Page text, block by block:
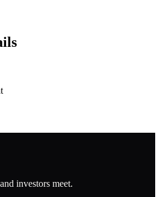
investors meet.